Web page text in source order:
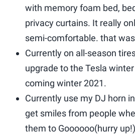
with memory foam bed,
privacy curtains. It really
semi-comfortable. that
Currently on all-season
upgrade to the Tesla
coming winter 2021.
Currently use my DJ horn
get smiles from people
them to Goooooo(hurry